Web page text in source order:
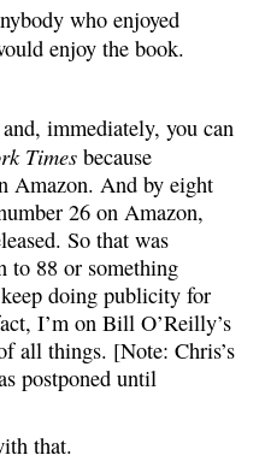
who enjoyed
enjoy the book.
immediately, you can
Times because
Amazon. And by eight
26 on Amazon,
So that was
to 88 or something
keep doing publicity for
I’m on Bill O’Reilly’s
all things. [Note: Chris’s
postponed until
that.